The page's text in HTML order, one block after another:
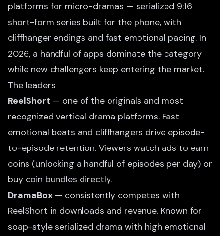
platforms for micro-dramas — serialized 9:16
short-form series built for the phone, with
cliffhanger endings and fast emotional pacing. In
2026, a handful of apps dominate the category
while new challengers keep entering the market.
The leaders
ReelShort — one of the originals and most
recognized vertical drama platforms. Fast
emotional beats and cliffhangers drive episode-
to-episode retention. Viewers watch ads to earn
coins (unlocking a handful of episodes per day) or
buy coin bundles directly.
DramaBox — consistently competes with
ReelShort in downloads and revenue. Known for
soap-style serialized drama with high emotional